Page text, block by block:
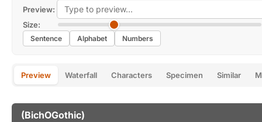
Preview:
Size:
Sentence Alphabet Numbers
Preview Waterfall Characters Specimen Similar
(BichOGothic)